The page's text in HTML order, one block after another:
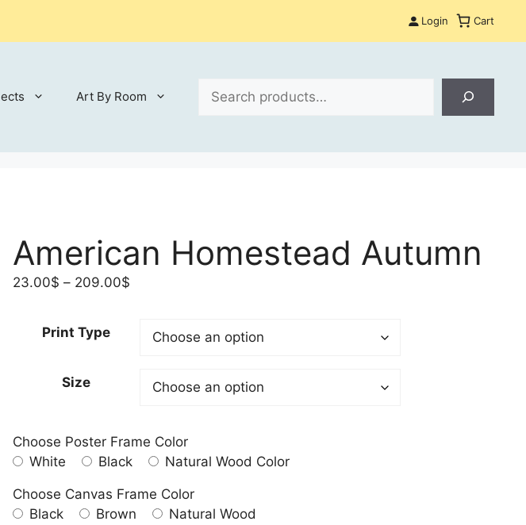
Login Cart
Art By Room
American Homestead Autumn
23.00$ – 209.00$
through
Print Type
Size
Choose Poster Frame Color
White
Black Natural Wood Color
Choose Canvas Frame Color
Black
Brown Natural Wood